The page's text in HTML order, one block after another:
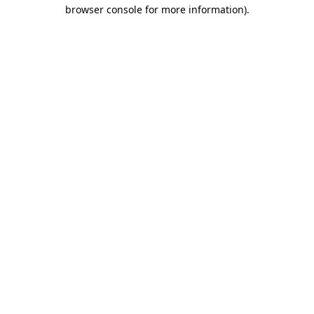
browser console for more information).